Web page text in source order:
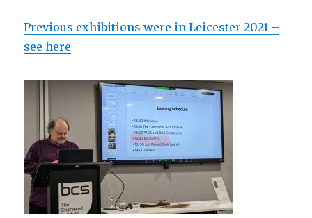
Previous exhibitions were in Leicester 2021 –
see here